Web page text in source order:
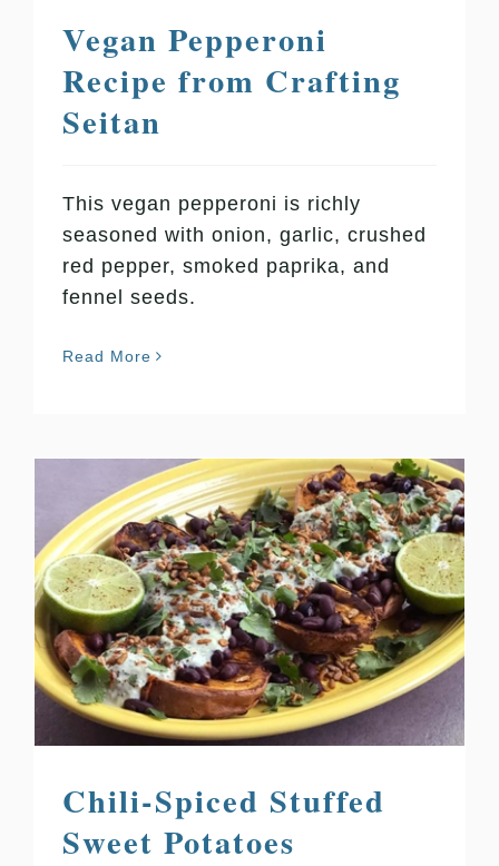
Vegan Pepperoni
Recipe from Crafting
Seitan
This vegan pepperoni is richly
seasoned with onion, garlic, crushed
red pepper, smoked paprika, and
fennel seeds.
Read More
Chili-Spiced Stuffed
Sweet Potatoes